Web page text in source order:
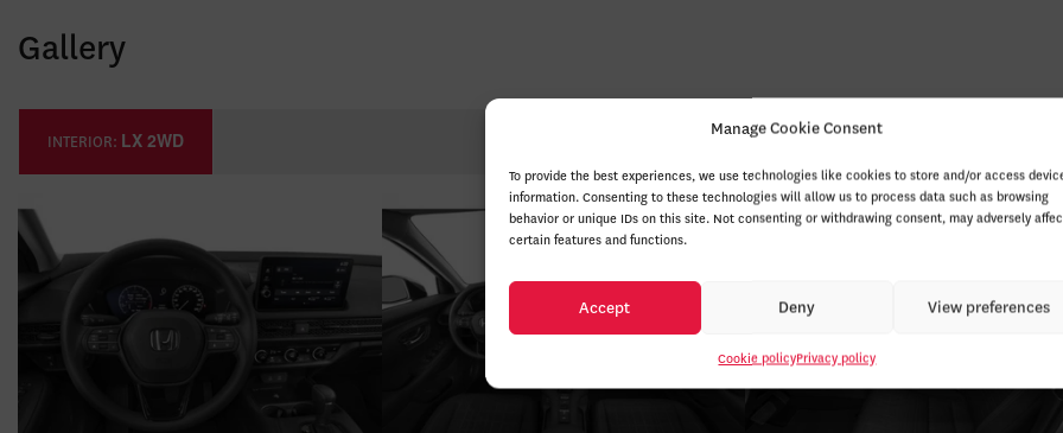
Manage Cookie Consent
To provide the best experiences, we use technologies like cookies to store and/or access
information. Consenting to these technologies will allow us to process data such as browsing
behavior or unique IDs on this site. Not consenting or withdrawing consent, may adversely
certain features and functions.
Accept Deny View preferences
Cookie policyPrivacy policy
Gallery
INTERIOR: LX 2WD